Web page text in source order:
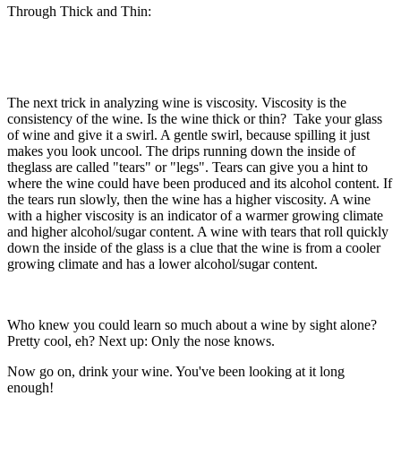
Through Thick and Thin:
The next trick in analyzing wine is viscosity. Viscosity is the
consistency of the wine. Is the wine thick or thin? Take your glass
of wine and give it a swirl. A gentle swirl, because spilling it just
makes you look uncool. The drips running down the inside of
theglass are called "tears" or "legs". Tears can give you a hint to
where the wine could have been produced and its alcohol content. If
the tears run slowly, then the wine has a higher viscosity. A wine
with a higher viscosity is an indicator of a warmer growing climate
and higher alcohol/sugar content. A wine with tears that roll quickly
down the inside of the glass is a clue that the wine is from a cooler
growing climate and has a lower alcohol/sugar content.
Who knew you could learn so much about a wine by sight alone?
Pretty cool, eh? Next up: Only the nose knows.
Now go on, drink your wine. You've been looking at it long
enough!